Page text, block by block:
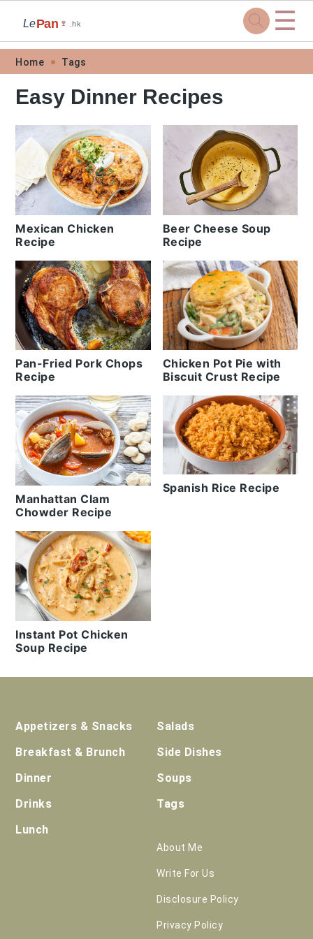
Skip
primary
navigation
Skip
main
content
Skip
primary
sidebar
Skip
footer
LePan 🍷 .hk ☰
Home Tags
Easy Dinner Recipes
Mexican Chicken
Recipe
Beer Cheese Soup
Recipe
Pan-Fried Pork Chops
Recipe
Chicken Pot Pie with
Biscuit Crust Recipe
Manhattan Clam
Chowder Recipe
Spanish Rice Recipe
Instant Pot Chicken
Soup Recipe
Footer
Appetizers & Snacks
Breakfast & Brunch
Dinner
Drinks
Lunch
Salads
Side Dishes
Soups
Tags
About Me
Write For Us
Disclosure Policy
Privacy Policy